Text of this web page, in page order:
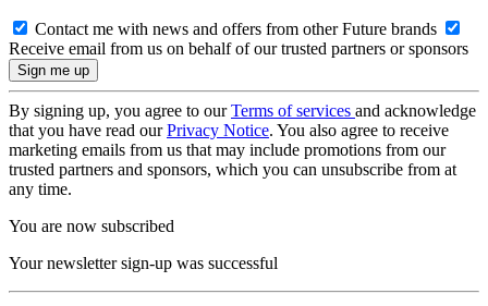
Contact me with news and offers from other Future brands
Receive email from us on behalf of our trusted partners or sponsors
By signing up, you agree to ourTerms of services and acknowledge
that you have read ourPrivacy Notice. You also agree to receive
marketing emails from us that may include promotions from our
trusted partners and sponsors, which you can unsubscribe from at
any time.
You are now subscribed
Your newsletter sign-up was successful